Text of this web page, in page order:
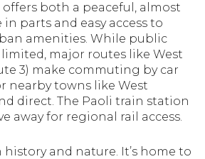
both a peaceful, almost
parts and easy access to
amenities. While public
major routes like West
3) make commuting by car
nearby towns like West
direct. The Paoli train station
away for regional rail access.
history and nature. It’s home to
$5M
$6M
$7M
$8M
$9M
0
2,000 sq.ft.
4,000 sq.ft.
6,000 sq.ft.
Under Contract